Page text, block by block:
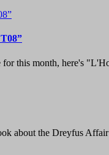
for this month, here's
about the Dreyfus